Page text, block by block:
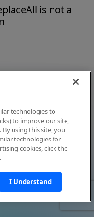
is not a
technologies to
to improve our site,
By using this site, you
technologies for
cookies, click the
I Understand